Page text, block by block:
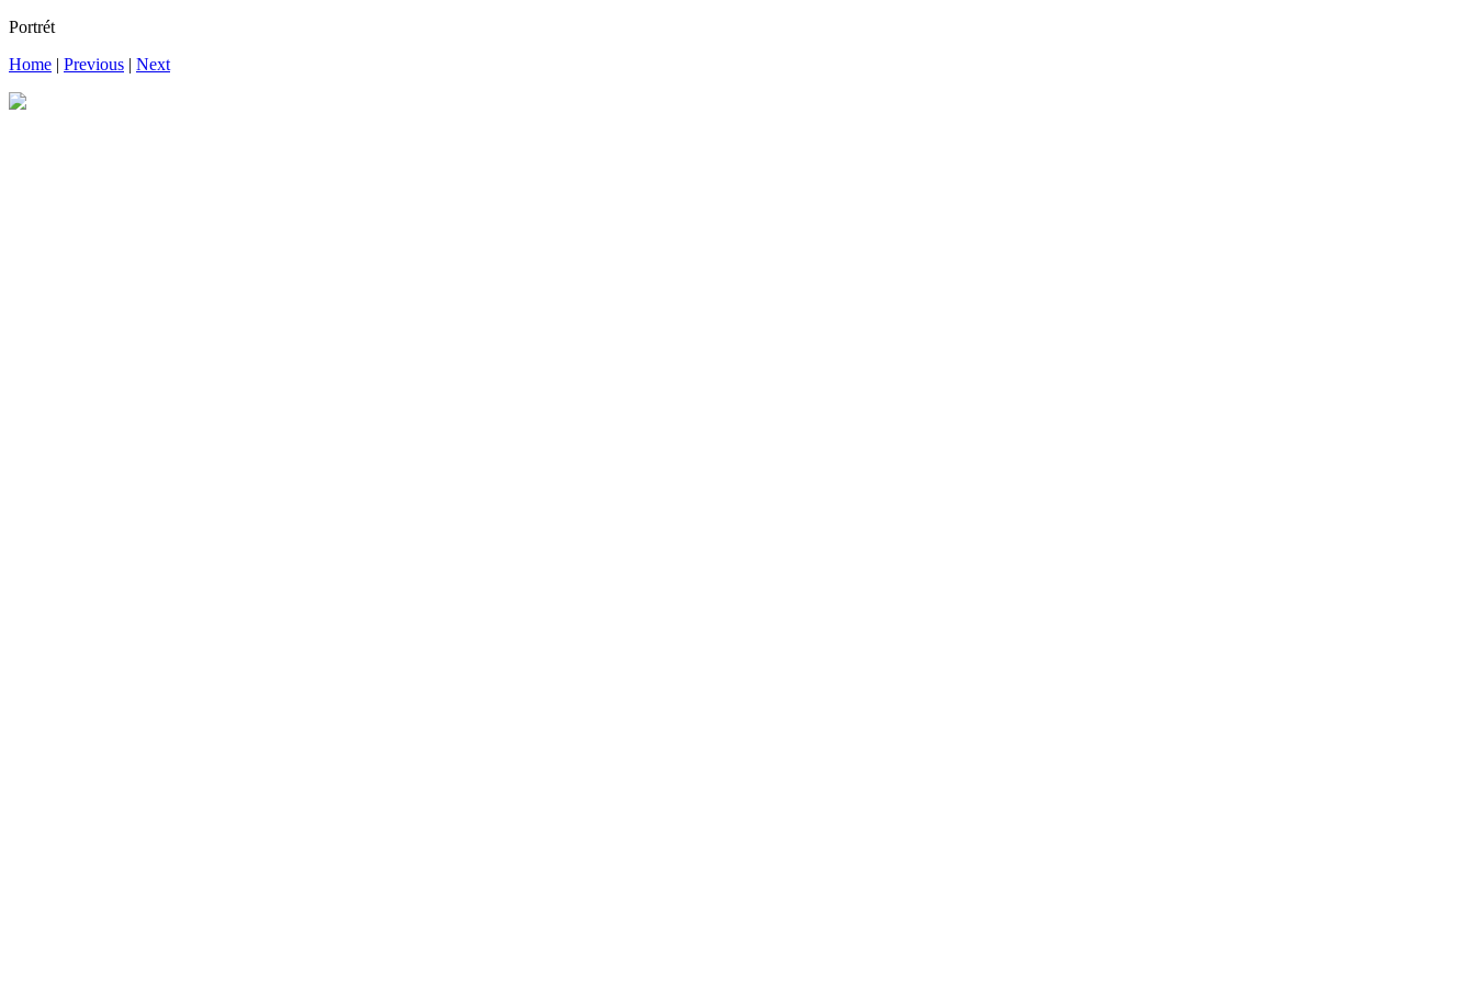
Portrét
Home | Previous | Next